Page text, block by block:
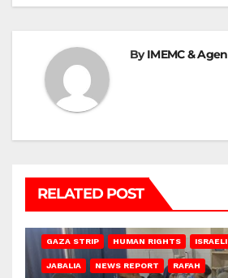
ByIMEMC &
RELATED POST
GAZA STRIP HUMAN RIGHTS
JABALIA NEWS REPORT RAFAH